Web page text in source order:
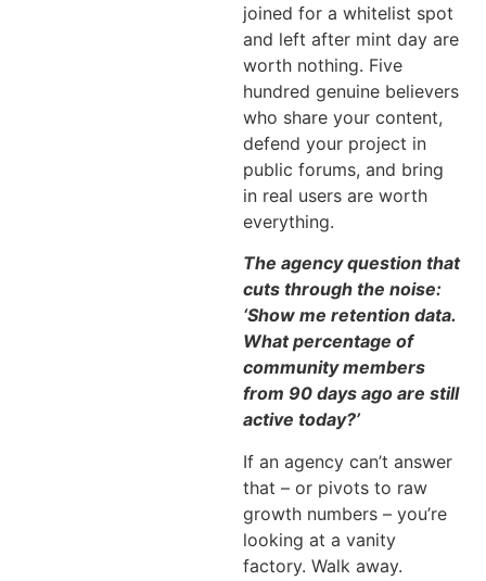
joined for a whitelist spot
and left after mint day are
worth nothing. Five
hundred genuine believers
who share your content,
defend your project in
public forums, and bring
in real users are worth
everything.
The agency question that
cuts through the noise:
‘Show me retention data.
What percentage of
community members
from 90 days ago are still
active today?’
If an agency can’t answer
that – or pivots to raw
growth numbers – you’re
looking at a vanity
factory. Walk away.